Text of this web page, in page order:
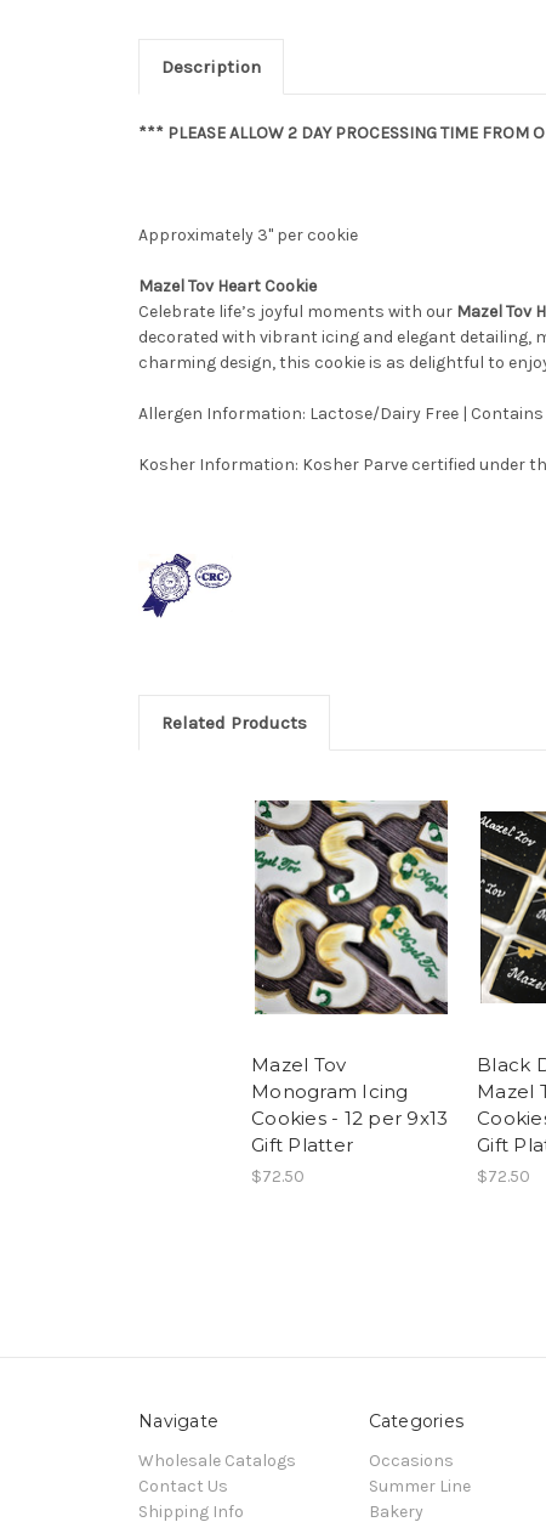
Description
*** PLEASE ALLOW 2 DAY PROCESSING TIME FROM
Approximately 3" per cookie
Mazel Tov Heart Cookie
Celebrate life’s joyful moments with our Mazel Tov
decorated with vibrant icing and elegant detailing,
charming design, this cookie is as delightful to
Allergen Information: Lactose/Dairy Free |
Kosher Information: Kosher Parve certified under
Related Products
Mazel Tov
Monogram Icing
Cookies - 12 per 9x13
Gift Platter
$72.50
Black
Mazel
Gift
$72.50
Navigate
Wholesale Catalogs
Contact Us
Shipping Info
Categories
Occasions
Summer Line
Bakery